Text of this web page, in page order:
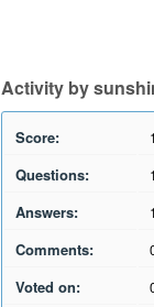
Activity by
Score:
Questions: 1
Answers: 1
Comments:
Voted on: